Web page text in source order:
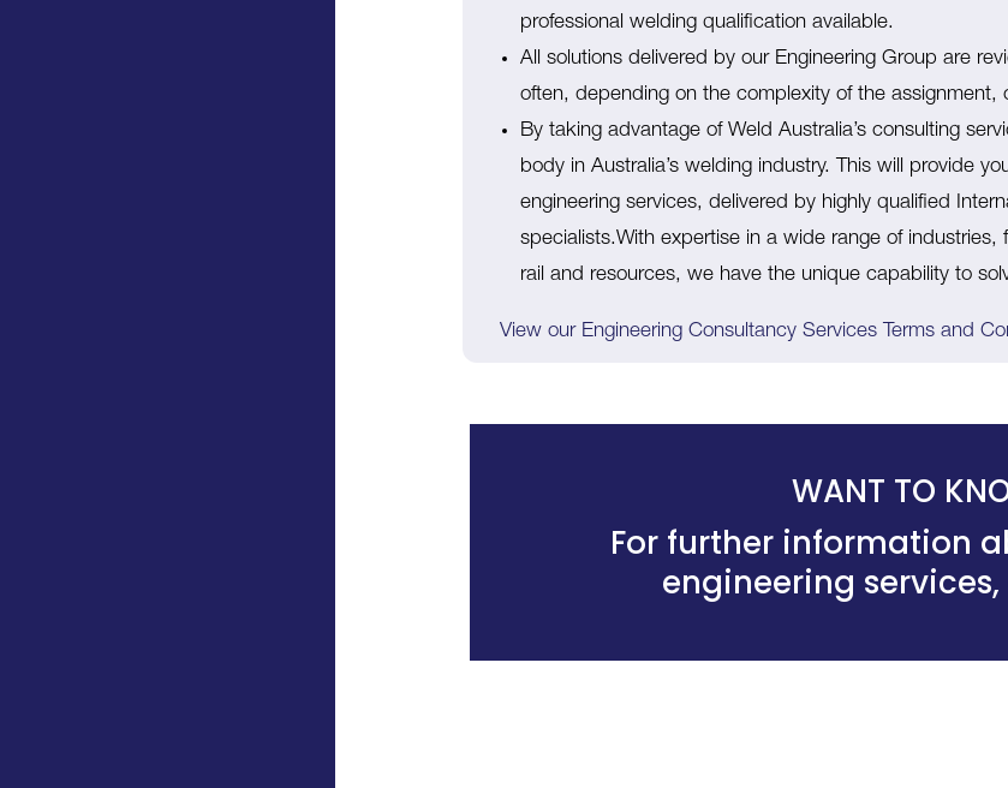
professional welding qualification available.
All solutions delivered by our Engineering Group are
often, depending on the complexity of the assignment,
By taking advantage of Weld Australia’s consulting
body in Australia’s welding industry. This will provide
engineering services, delivered by highly qualified
specialists.With expertise in a wide range of
rail and resources, we have the unique capability to
View our Engineering Consultancy Services Terms and
WANT TO
For further information
engineering services,